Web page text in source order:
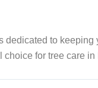
to keeping
for tree care in